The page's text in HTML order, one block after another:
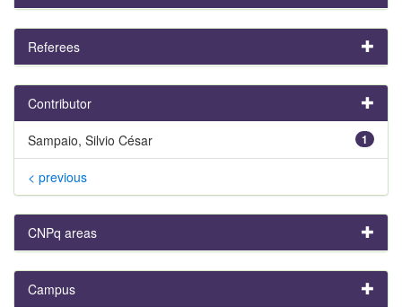
Referees
Contributor
1
Sampaio, Silvio César
< previous
CNPq areas
Campus